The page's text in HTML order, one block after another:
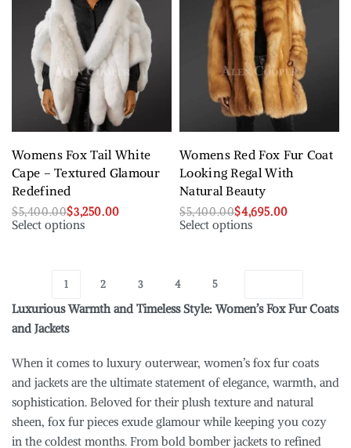
Womens Fox Tail White
Cape – Textured Glamour
Redefined
$5,400.00$3,250.00
Select options
Womens Red Fox Fur Coat
Looking Regal With
Natural Beauty
$5,400.00$4,695.00
Select options
1 2 3 4 5
Luxurious Warmth and Timeless Style: Women’s Fox Fur Coats
and Jackets
When it comes to luxury outerwear, women’s fox fur coats
and jackets are the ultimate statement of elegance, warmth, and
sophistication. Beloved for their plush texture and natural
sheen, fox fur pieces exude glamour while keeping you cozy
in the coldest months. From bold bomber jackets to refined